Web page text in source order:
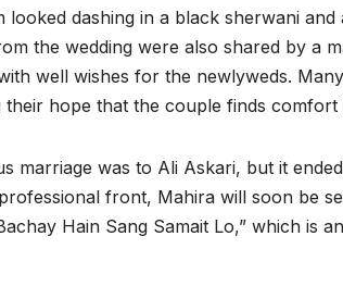
looked dashing in a black sherwani
the wedding were also shared by a
well wishes for the newlyweds.
their hope that the couple finds comfort
marriage was to Ali Askari, but it
front, Mahira will soon be
Hain Sang Samait Lo,” which is